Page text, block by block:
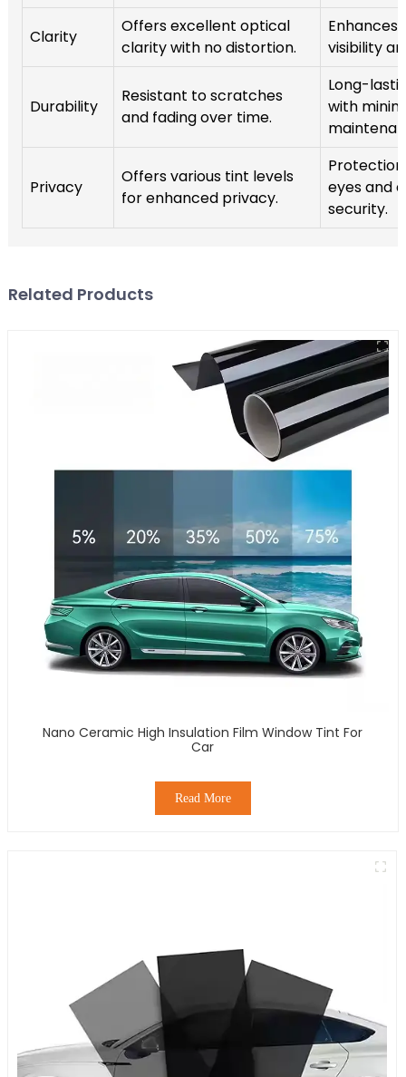
Clarity
Offers excellent optical
clarity with no distortion.
Enhances
visibility
Durability
Resistant to scratches
and fading over time.
Long-
with
Privacy
Offers various tint levels
for enhanced privacy.
eyes and
security.
Related Products
Nano Ceramic High Insulation Film Window Tint For
Car
Read More